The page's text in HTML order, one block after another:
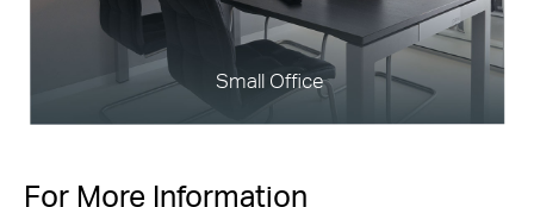
Small Office
For More Information